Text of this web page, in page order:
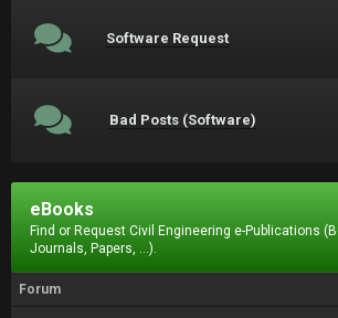
Software Request
Bad Posts (Software)
eBooks
Find or Request Civil Engineering e-Publications
Journals, Papers, ...).
Forum